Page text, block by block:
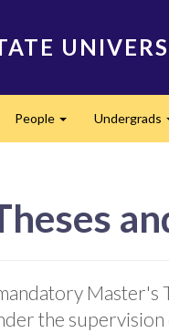
People Undergrads
Master's
the